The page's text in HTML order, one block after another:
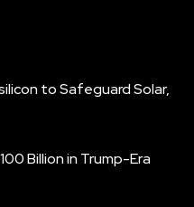
to Safeguard Solar,
Billion in Trump-Era